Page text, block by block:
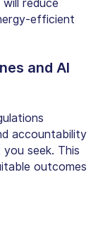
reduce
efficient
and AI
accountability
you seek. This
outcomes